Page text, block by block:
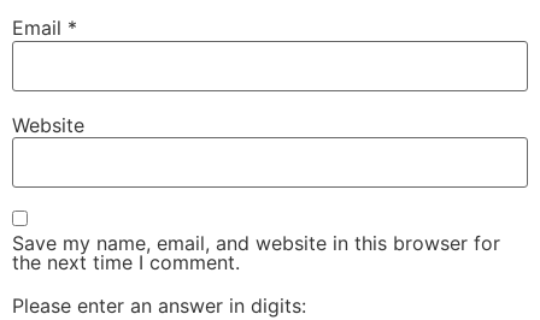
Email *
Website
Save my name, email, and website in this browser for
the next time I comment.
Please enter an answer in digits: